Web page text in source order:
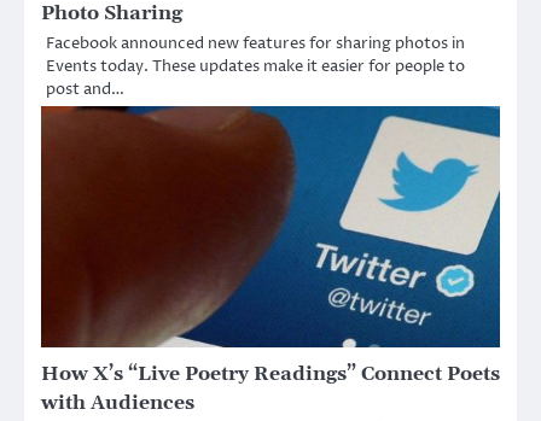
Photo Sharing
Facebook announced new features for sharing photos in
Events today. These updates make it easier for people to
post and…
How X’s “Live Poetry Readings” Connect Poets
with Audiences